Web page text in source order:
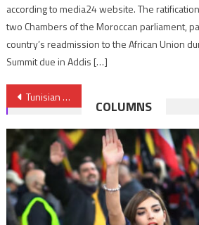
according to media24 website. The
two Chambers of the Moroccan parliament,
country’s readmission to the African Union
Summit due in Addis […]
Post
navigation
Tunisian president Beji Caid Essebsi on a state visit to Algeria
COLUMNS